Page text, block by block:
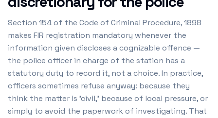
Section 154 of the Code of Criminal Procedure, 1898
makes FIR registration mandatory whenever the
information given discloses a cognizable offence —
the police officer in charge of the station has a
statutory duty to record it, not a choice. In practice,
officers sometimes refuse anyway: because they
think the matter is 'civil,' because of local pressure, or
simply to avoid the paperwork of investigating. That